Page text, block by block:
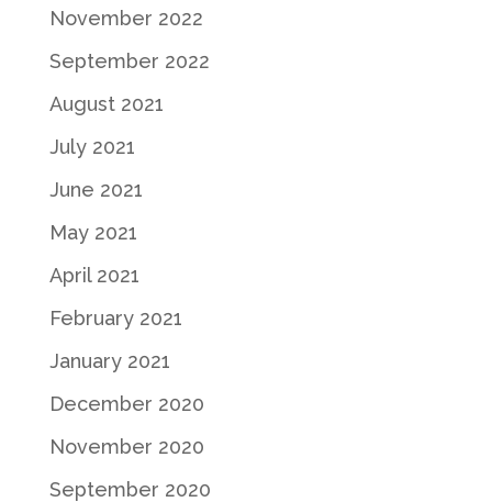
November 2022
September 2022
August 2021
July 2021
June 2021
May 2021
April 2021
February 2021
January 2021
December 2020
November 2020
September 2020